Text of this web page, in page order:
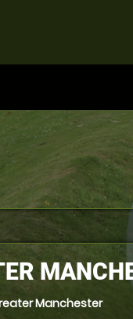
Manchester